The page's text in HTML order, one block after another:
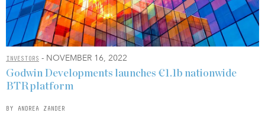
INVESTORS - NOVEMBER 16, 2022
Godwin Developments launches €1.1b nationwide
BTR platform
BY ANDREA ZANDER